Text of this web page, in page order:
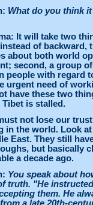
What do you think
It will take two
of backward,
about both world
second, a group
people with regard
urgent need of
have these two
Tibet is stalled.
not lose our
in the world. Look
East. They still
but basically
a decade ago.
You speak about
truth. "He
them. He